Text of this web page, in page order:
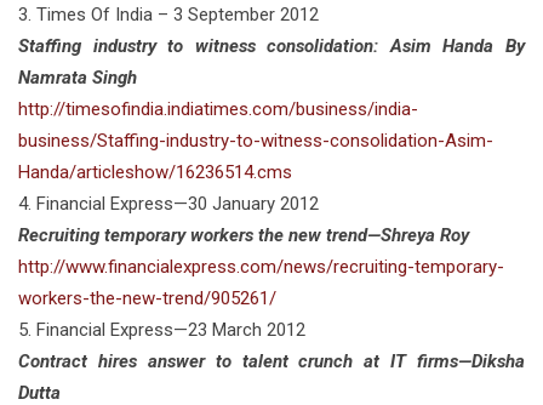
3. Times Of India – 3 September 2012
Staffing industry to witness consolidation: Asim Handa By
Namrata Singh
http://timesofindia.indiatimes.com/business/india-
business/Staffing-industry-to-witness-consolidation-Asim-
Handa/articleshow/16236514.cms
4. Financial Express—30 January 2012
Recruiting temporary workers the new trend—Shreya Roy
http://www.financialexpress.com/news/recruiting-temporary-
workers-the-new-trend/905261/
5. Financial Express—23 March 2012
Contract hires answer to talent crunch at IT firms—Diksha
Dutta